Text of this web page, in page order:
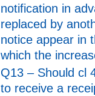
notification in
replaced by
notice appear in
which the
Q13 – Should cl
to receive a